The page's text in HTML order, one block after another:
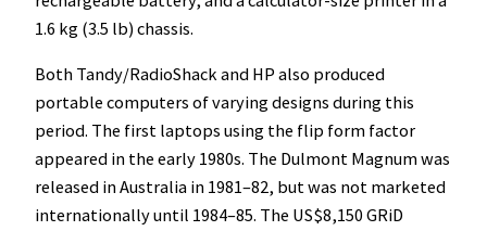
1.6 kg (3.5 lb) chassis.
Both Tandy/RadioShack and HP also produced
portable computers of varying designs during this
period. The first laptops using the flip form factor
appeared in the early 1980s. The Dulmont Magnum was
released in Australia in 1981–82, but was not marketed
internationally until 1984–85. The US$8,150 GRiD